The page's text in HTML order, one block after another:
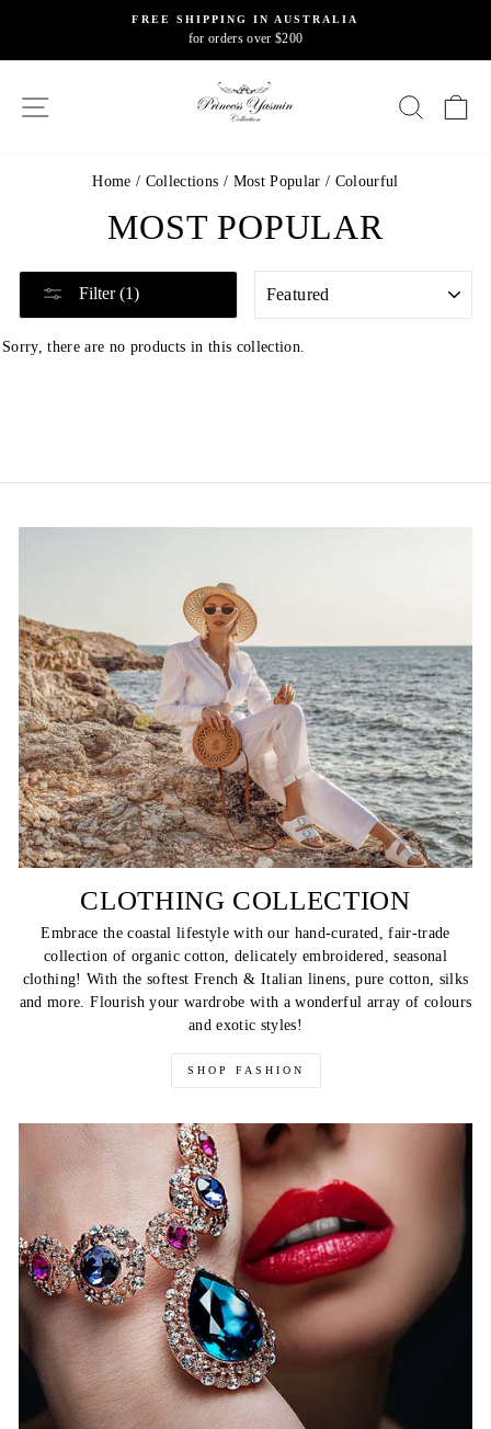
content
Pause
FREE SHIPPING IN AUSTRALIA
for orders over $200
SITE NAVIGATION
Home / Collections / Most Popular / Colourful
MOST POPULAR
Filter (1)
Sorry, there are no products in this collection.
CLOTHING COLLECTION
Embrace the coastal lifestyle with our hand-curated, fair-trade
collection of organic cotton, delicately embroidered, seasonal
clothing! With the softest French & Italian linens, pure cotton, silks
and more. Flourish your wardrobe with a wonderful array of colours
and exotic styles!
SHOP FASHION